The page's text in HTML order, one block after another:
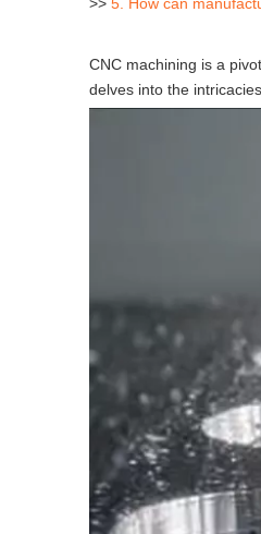
CNC machining is a
delves into the